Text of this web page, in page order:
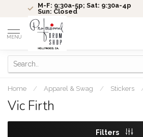
M-F: 9:30a-5p; Sat: 9:30a-4p
Sun: Closed
MENU
Home / Apparel & Swag / Stickers
Vic Firth
Filters